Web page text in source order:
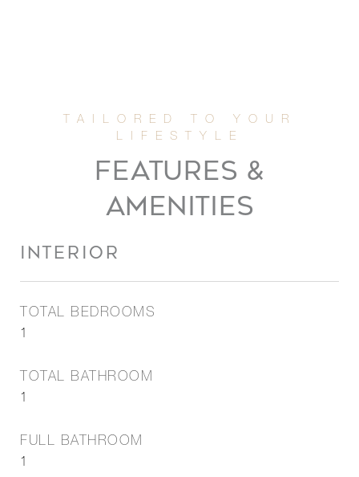
FEATURES &
AMENITIES
INTERIOR
TOTAL BEDROOMS
1
TOTAL BATHROOM
1
FULL BATHROOM
1